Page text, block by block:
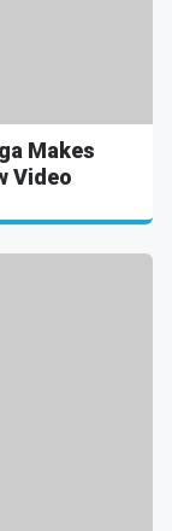
Makes
Video